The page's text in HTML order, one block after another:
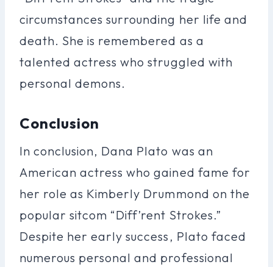
circumstances surrounding her life and
death. She is remembered as a
talented actress who struggled with
personal demons.
Conclusion
In conclusion, Dana Plato was an
American actress who gained fame for
her role as Kimberly Drummond on the
popular sitcom “Diff’rent Strokes.”
Despite her early success, Plato faced
numerous personal and professional